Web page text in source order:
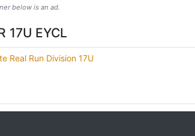
below is an ad.
17U EYCL
Real Run Division 17U